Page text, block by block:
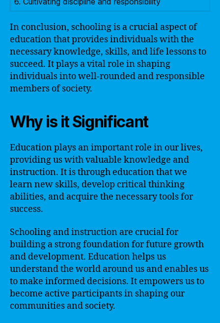
In conclusion, schooling is a crucial aspect of
education that provides individuals with the
necessary knowledge, skills, and life lessons to
succeed. It plays a vital role in shaping
individuals into well-rounded and responsible
members of society.
Why is it Significant
Education plays an important role in our lives,
providing us with valuable knowledge and
instruction. It is through education that we
learn new skills, develop critical thinking
abilities, and acquire the necessary tools for
success.
Schooling and instruction are crucial for
building a strong foundation for future growth
and development. Education helps us
understand the world around us and enables us
to make informed decisions. It empowers us to
become active participants in shaping our
communities and society.